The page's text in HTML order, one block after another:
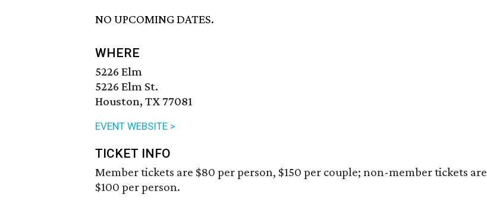
NO UPCOMING DATES.
WHERE
5226 Elm
5226 Elm St.
Houston, TX 77081
EVENT WEBSITE >
TICKET INFO
Member tickets are $80 per person, $150 per couple; non-member tickets are
$100 per person.